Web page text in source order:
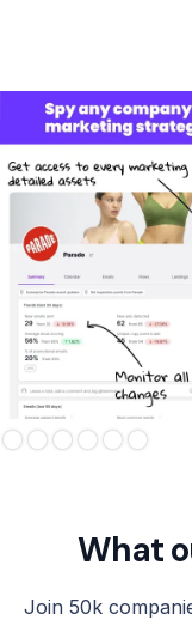
Slide 3 of 6.
What
Join 50k